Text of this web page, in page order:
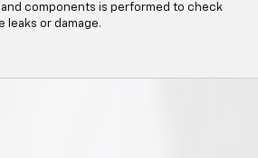
components is performed to check
leaks or damage.